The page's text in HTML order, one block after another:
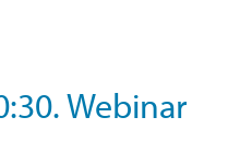
Webinar